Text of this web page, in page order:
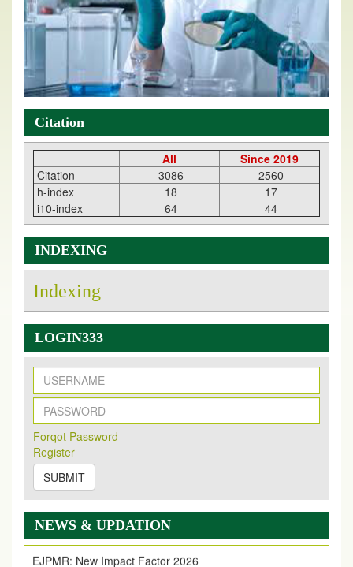
Citation
All
Since 2019
Citation
3086
2560
h-index
18
17
i10-index
64 44
INDEXING
Indexing
LOGIN333
Forqot Password
Register
SUBMIT
NEWS & UPDATION
New Issue Published
Its Our pleasure to inform you that, EJPMR 1 August
2026 Issue has been Published,
onhttps://www.ejpmr.com/issue
EJPMR: AUGUST ISSUE PUBLISHED
AUGUST 2026issue has been successfully launched
on1AUGUST2026.
EJPMR: New Impact Factor 2026
EJPMR Impact Factor has been Increased